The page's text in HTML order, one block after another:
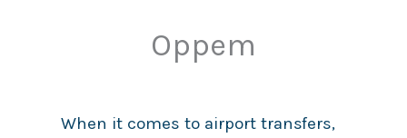
Oppem
When it comes to airport transfers,